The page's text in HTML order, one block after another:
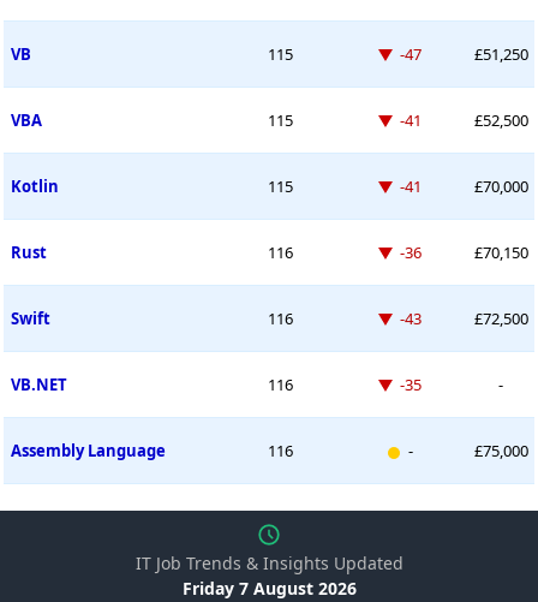
VB 115 Down -47 places
-47 £51,250
VBA 115 Down -41 places
-41 £52,500
Kotlin 115 Down -41 places
-41 £70,000
Rust 116 Down -36 places
-36 £70,150
Swift 116 Down -43 places
-43 £72,500
VB.NET 116 Down -35 places
-35 -
Assembly Language 116 New entry
- £75,000
IT Job Trends & Insights Updated
Friday 7 August 2026